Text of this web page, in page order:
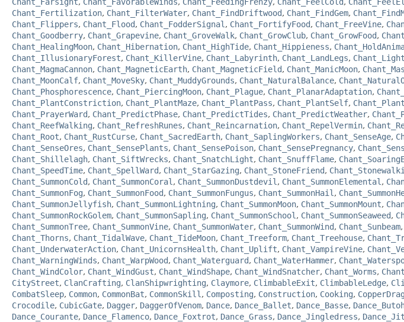
Chant_Fertilization, Chant_FilterWater, Chant_FindDriftwood, Chant_FindGem,
Chant_Flippers, Chant_Flood, Chant_FodderSignal , Chant_FortifyFood, Chant_FreeVine,
Chant_Goodberry, Chant_Grapevine, Chant_GroveWalk, Chant_GrowClub, Chant_GrowFood,
Chant_HealingMoon, Chant_Hibernation, Chant_HighTide, Chant_Hippieness,
Chant_IllusionaryForest, Chant_KillerVine, Chant_Labyrinth, Chant_LandLegs,
Chant_MagmaCannon, Chant_MagneticEarth, Chant_MagneticField, Chant_ManicMoon,
Chant_MoonCalf, Chant_MoveSky, Chant_MuddyGrounds, Chant_NaturalBalance,
Chant_Phosphorescence, Chant_PiercingMoon, Chant_Plague, Chant_PlanarAdaptation,
Chant_PlantConstriction, Chant_PlantMaze, Chant_PlantPass, Chant_PlantSelf,
Chant_PrayerWard, Chant_PredictPhase, Chant_PredictTides, Chant_PredictWeather,
Chant_ReefWalking, Chant_RefreshRunes, Chant_Reincarnation, Chant_RepelVermin,
Chant_Root, Chant_RustCurse, Chant_SacredEarth, Chant_SaplingWorkers, Chant_SenseAge,
Chant_SenseOres, Chant_SensePlants, Chant_SensePoison, Chant_SensePregnancy,
Chant_Shillelagh, Chant_SiftWrecks, Chant_SnatchLight, Chant_SnuffFlame,
Chant_SpeedTime, Chant_SpellWard, Chant_StarGazing, Chant_StoneFriend,
Chant_SummonCold, Chant_SummonCoral , Chant_SummonDustdevil , Chant_SummonElemental ,
Chant_SummonFog, Chant_SummonFood, Chant_SummonFungus, Chant_SummonHail ,
Chant_SummonJellyfish, Chant_SummonLightning, Chant_SummonMoon, Chant_SummonMount,
Chant_SummonRockGolem, Chant_SummonSapling, Chant_SummonSchool , Chant_SummonSeaweed,
Chant_SummonTree, Chant_SummonVine, Chant_SummonWater, Chant_SummonWind, Chant_Sunbeam,
Chant_Thorns, Chant_TidalWave, Chant_TideMoon, Chant_Treeform, Chant_Treehouse,
Chant_UnderwaterAction, Chant_UnicornsHealth, Chant_Uplift, Chant_VampireVine,
Chant_WarningWinds, Chant_WarpWood, Chant_Waterguard, Chant_WaterHammer,
Chant_WindColor, Chant_WindGust, Chant_WindShape, Chant_WindSnatcher, Chant_Worms,
CityStreet, ClanCrafting, ClanShipwrighting, Claymore, ClimbableExit, ClimbableLedge,
CombatSleep, Common, CommonBat, CommonSkill , Composting, Construction, Cooking,
Crocodile, CubicGate, Dagger, DaggerOfVenom, Dance, Dance_Ballet, Dance_Basse,
Dance_Courante, Dance_Flamenco, Dance_Foxtrot, Dance_Grass, Dance_Jingledress,